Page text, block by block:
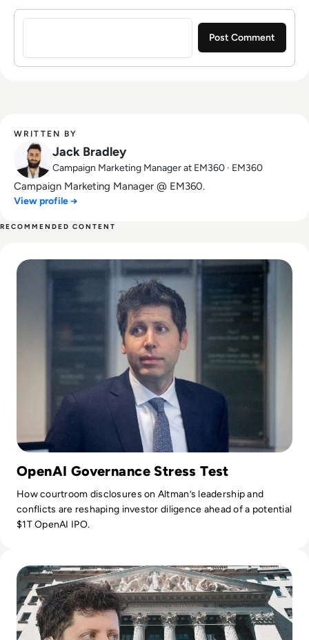
Sign in to post a comment
WRITTEN BY
Jack Bradley
Campaign Marketing Manager at EM360 · EM360
Campaign Marketing Manager @ EM360.
View profile →
RECOMMENDED CONTENT
OpenAI Governance Stress Test
How courtroom disclosures on Altman’s leadership and
conflicts are reshaping investor diligence ahead of a potential
$1T OpenAI IPO.